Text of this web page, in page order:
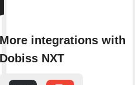
More integrations with
Dobiss NXT